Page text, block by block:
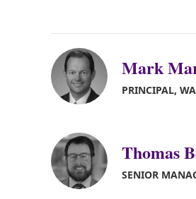
Mark
PRINCIPAL,
Thomas
SENIOR